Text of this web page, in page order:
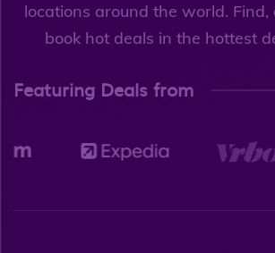
locations around the world. Find,
book hot deals in the hottest
Featuring Deals from